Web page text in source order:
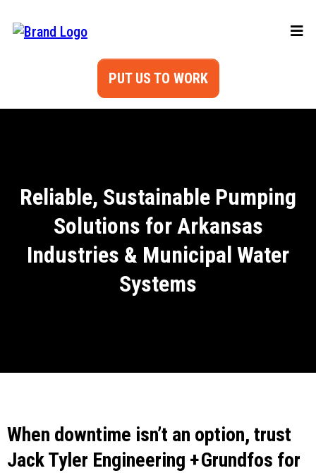
PUT US TO WORK
Reliable, Sustainable Pumping
Solutions for Arkansas
Industries & Municipal Water
Systems
When downtime isn’t an option, trust
Jack Tyler Engineering + Grundfos for